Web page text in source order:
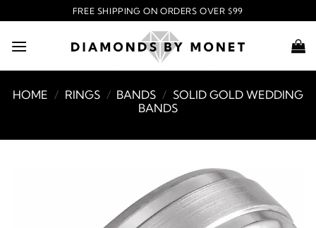
to
content
FREE SHIPPING ON ORDERS OVER $99
HOME / RINGS / BANDS / SOLID GOLD WEDDING
BANDS